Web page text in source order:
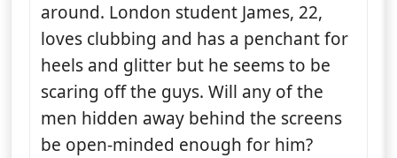
around. London student James, 22,
loves clubbing and has a penchant for
heels and glitter but he seems to be
scaring off the guys. Will any of the
men hidden away behind the screens
be open-minded enough for him?